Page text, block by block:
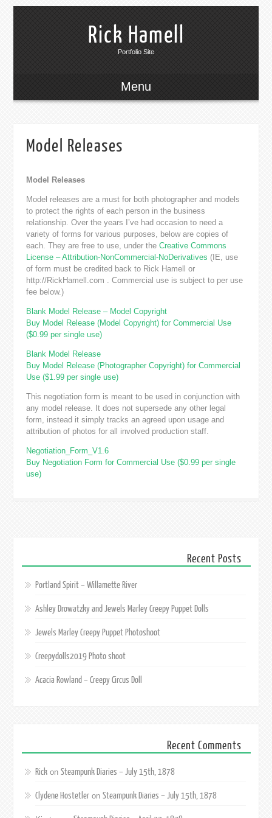
Rick Hamell
Portfolio Site
Menu
Model Releases
Model Releases
Model releases are a must for both photographer and models
to protect the rights of each person in the business
relationship. Over the years I’ve had occasion to need a
variety of forms for various purposes, below are copies of
each. They are free to use, under the Creative Commons
License – Attribution-NonCommercial-NoDerivatives (IE, use
of form must be credited back to Rick Hamell or
http://RickHamell.com . Commercial use is subject to per use
fee below.)
Blank Model Release – Model Copyright
Buy Model Release (Model Copyright) for Commercial Use
($0.99 per single use)
Blank Model Release
Buy Model Release (Photographer Copyright) for Commercial
Use ($1.99 per single use)
This negotiation form is meant to be used in conjunction with
any model release. It does not supersede any other legal
form, instead it simply tracks an agreed upon usage and
attribution of photos for all involved production staff.
Negotiation_Form_V1.6
Buy Negotiation Form for Commercial Use ($0.99 per single
use)
Recent Posts
Portland Spirit – Willamette River
Ashley Drowatzky and Jewels Marley Creepy Puppet Dolls
Jewels Marley Creepy Puppet Photoshoot
Creepydolls2019 Photo shoot
Acacia Rowland – Creepy Circus Doll
Recent Comments
Rickon Steampunk Diaries – July 15th, 1878
Clydene Hostetleron Steampunk Diaries – July 15th, 1878